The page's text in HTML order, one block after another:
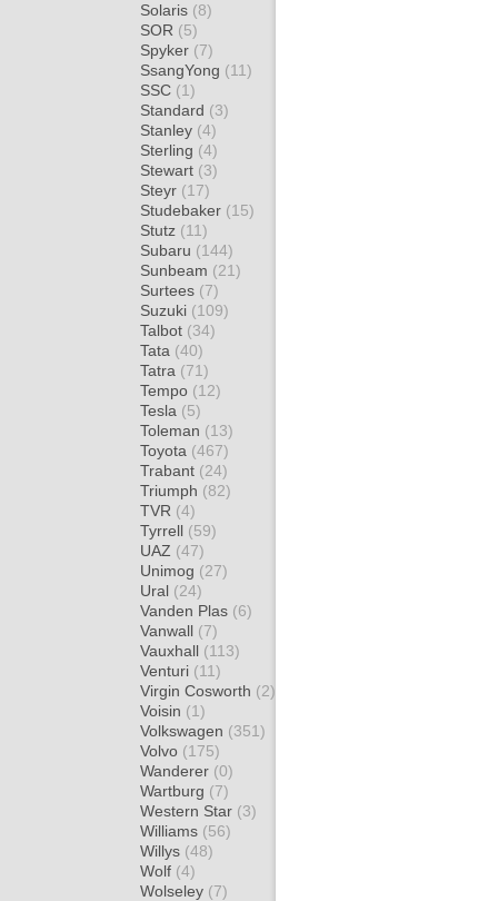
Solaris (8)
SOR (5)
Spyker (7)
SsangYong (11)
SSC (1)
Standard (3)
Stanley (4)
Sterling (4)
Stewart (3)
Steyr (17)
Studebaker (15)
Stutz (11)
Subaru (144)
Sunbeam (21)
Surtees (7)
Suzuki (109)
Talbot (34)
Tata (40)
Tatra (71)
Tempo (12)
Tesla (5)
Toleman (13)
Toyota (467)
Trabant (24)
Triumph (82)
TVR (4)
Tyrrell (59)
UAZ (47)
Unimog (27)
Ural (24)
Vanden Plas (6)
Vanwall (7)
Vauxhall (113)
Venturi (11)
Virgin Cosworth (2)
Voisin (1)
Volkswagen (351)
Volvo (175)
Wanderer (0)
Wartburg (7)
Western Star (3)
Williams (56)
Willys (48)
Wolf (4)
Wolseley (7)